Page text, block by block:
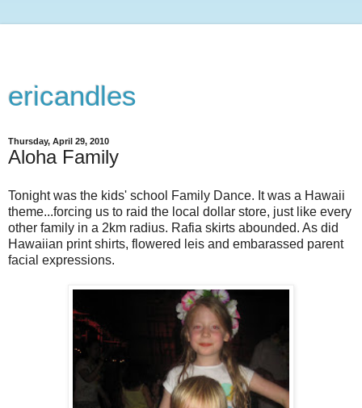
ericandles
Thursday, April 29, 2010
Aloha Family
Tonight was the kids' school Family Dance. It was a Hawaii
theme...forcing us to raid the local dollar store, just like every
other family in a 2km radius. Rafia skirts abounded. As did
Hawaiian print shirts, flowered leis and embarassed parent
facial expressions.